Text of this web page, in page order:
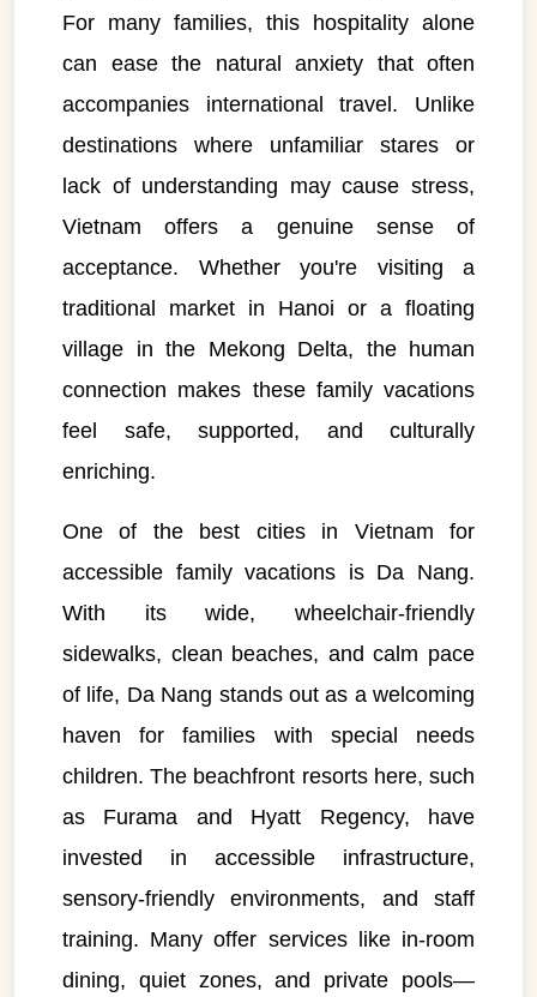
For many families, this hospitality alone
can ease the natural anxiety that often
accompanies international travel. Unlike
destinations where unfamiliar stares or
lack of understanding may cause stress,
Vietnam offers a genuine sense of
acceptance. Whether you're visiting a
traditional market in Hanoi or a floating
village in the Mekong Delta, the human
connection makes these family vacations
feel safe, supported, and culturally
enriching.
One of the best cities in Vietnam for
accessible family vacations is Da Nang.
With its wide, wheelchair-friendly
sidewalks, clean beaches, and calm pace
of life, Da Nang stands out as a welcoming
haven for families with special needs
children. The beachfront resorts here, such
as Furama and Hyatt Regency, have
invested in accessible infrastructure,
sensory-friendly environments, and staff
training. Many offer services like in-room
dining, quiet zones, and private pools—